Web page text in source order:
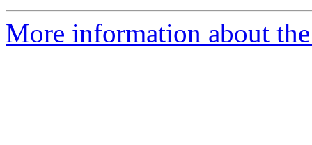
More information about